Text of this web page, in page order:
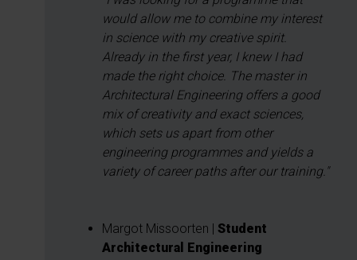
would allow me to combine my interest
in science with my creative spirit.
Already in the first year, I knew I had
made the right choice. The master in
Architectural Engineering offers a good
mix of creativity and exact sciences,
which sets us apart from other
engineering programmes and yields a
variety of career paths after our training."
Margot Missoorten | Student
Architectural Engineering